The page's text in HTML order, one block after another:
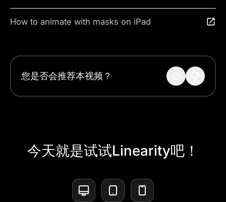
How to animate with masks on iPad
您是否会推荐本视频？
今天就是试试Linearity吧！